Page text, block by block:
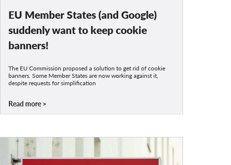
EU Member States (and Google)
suddenly want to keep cookie
banners!
The EU Commission proposed a solution to get rid of cookie
banners. Some Member States are now working against it,
despite requests for simplification
Read more